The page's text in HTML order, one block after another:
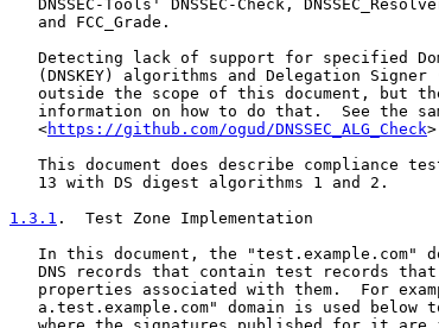
DNSSEC-Tools' DNSSEC-Check,
   and FCC_Grade.
Detecting lack of support for specified
(DNSKEY) algorithms and Delegation Signer
outside the scope of this document, but
information on how to do that.  See the
   <
https://github.com/ogud/DNSSEC_ALG_Check
This document does describe compliance
   13 with DS digest algorithms 1 and 2.
1.3.1 .  Test Zone Implementation
In this document, the "test.example.com"
DNS records that contain test records
properties associated with them.  For
a.test.example.com" domain is used below